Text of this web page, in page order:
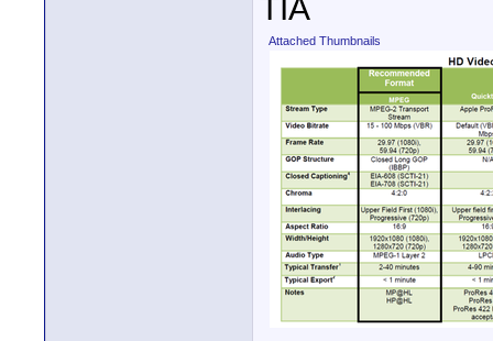
TIA
Attached Thumbnails